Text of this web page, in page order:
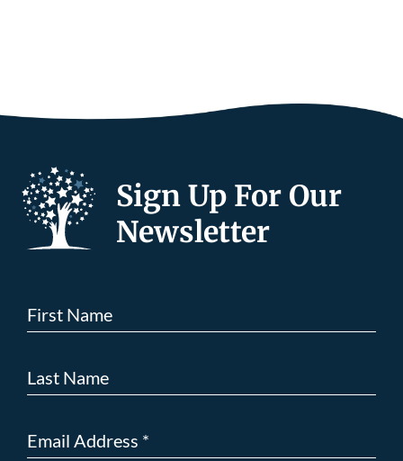
Sign Up For Our
Newsletter